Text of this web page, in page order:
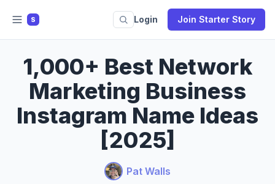
S Login Join Starter Story
1,000+ Best Network
Marketing Business
Instagram Name Ideas
[2025]
Pat Walls